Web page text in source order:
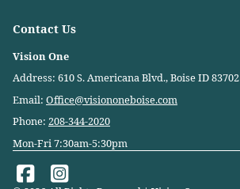
Contact Us
Vision One
Address: 610 S. Americana Blvd., Boise ID 83702
Email: Office@visiononeboise.com
Phone: 208-344-2020
Mon-Fri 7:30am-5:30pm